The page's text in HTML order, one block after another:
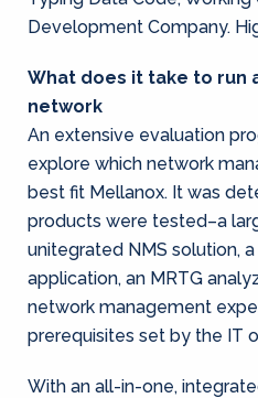
What does it take to run
network
An extensive evaluation
explore which network
best fit Mellanox. It was
products were tested–a
unitegrated NMS solution,
application, an MRTG
network management
prerequisites set by the IT
With an all-in-one,